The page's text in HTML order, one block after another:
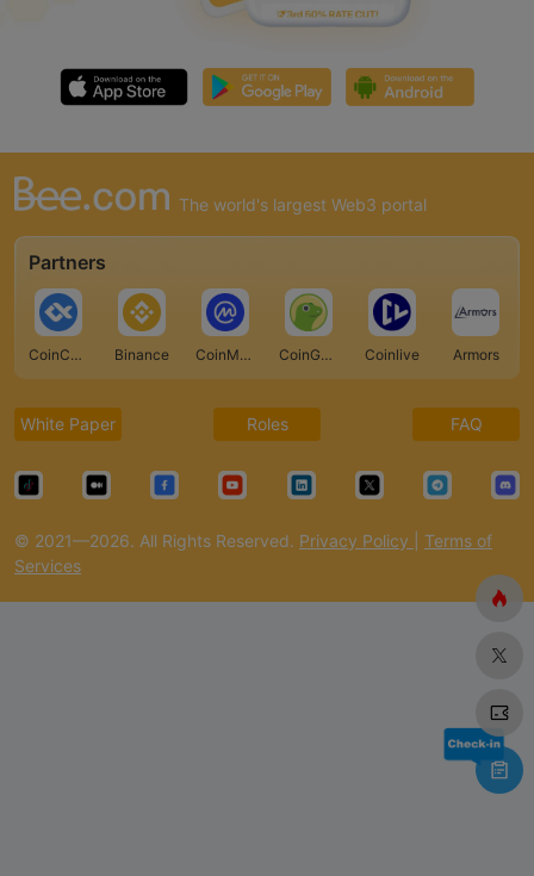
The world's largest Web3 portal
Partners
CoinCarp Binance CoinMarketCap CoinGecko Coinlive Armors
White Paper Roles FAQ
© 2021—2026. All Rights Reserved. Privacy Policy
Terms of
Services